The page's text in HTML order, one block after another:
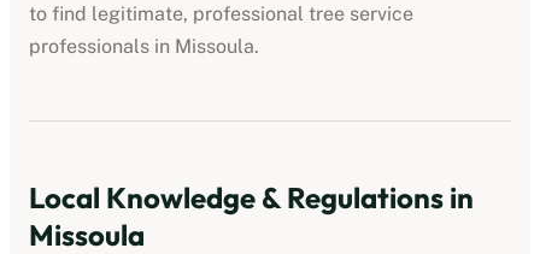
to find legitimate, professional tree service
professionals in Missoula.
Local Knowledge & Regulations in
Missoula